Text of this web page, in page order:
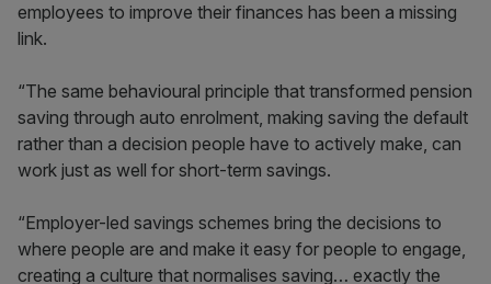
employees to improve their finances has been a missing
link.
“The same behavioural principle that transformed pension
saving through auto enrolment, making saving the default
rather than a decision people have to actively make, can
work just as well for short-term savings.
“Employer-led savings schemes bring the decisions to
where people are and make it easy for people to engage,
creating a culture that normalises saving… exactly the